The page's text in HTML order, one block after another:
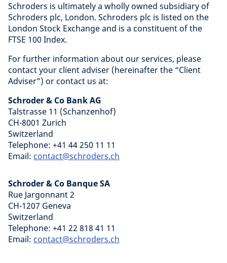
Schroders is ultimately a wholly owned subsidiary of
Schroders plc, London. Schroders plc is listed on the
London Stock Exchange and is a constituent of the
FTSE 100 Index.
For further information about our services, please
contact your client adviser (hereinafter the “Client
Adviser”) or contact us at:
Schroder & Co Bank AG
Talstrasse 11 (Schanzenhof)
CH-8001 Zurich
Switzerland
Telephone: +41 44 250 11 11
Email: contact@schroders.ch
Schroder & Co Banque SA
Rue Jargonnant 2
CH-1207 Geneva
Switzerland
Telephone: +41 22 818 41 11
Email: contact@schroders.ch